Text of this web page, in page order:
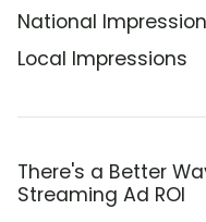
National
Local Impressions
There's a Better
Streaming Ad ROI